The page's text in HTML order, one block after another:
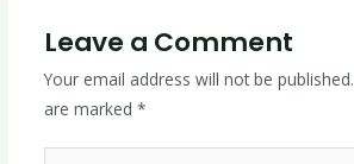
Leave a Comment
Your email address will not be published.
are marked *